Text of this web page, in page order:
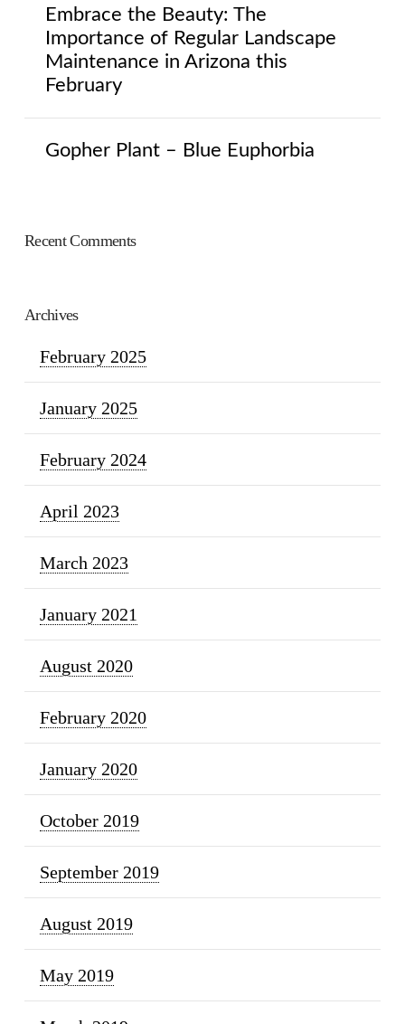
Embrace the Beauty: The
Importance of Regular Landscape
Maintenance in Arizona this
February
Gopher Plant – Blue Euphorbia
Recent Comments
Archives
February 2025
January 2025
February 2024
April 2023
March 2023
January 2021
August 2020
February 2020
January 2020
October 2019
September 2019
August 2019
May 2019